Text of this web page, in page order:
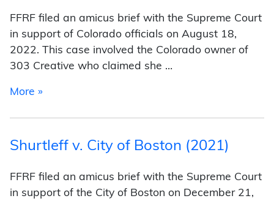
FFRF filed an amicus brief with the Supreme Court
in support of Colorado officials on August 18,
2022. This case involved the Colorado owner of
303 Creative who claimed she …
More »from 303 Creative LLC v. Elenis (2022)
Shurtleff v. City of Boston (2021)
FFRF filed an amicus brief with the Supreme Court
in support of the City of Boston on December 21,